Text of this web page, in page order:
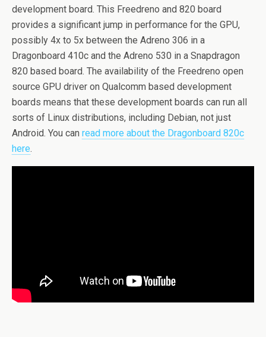
development board. This Freedreno and 820 board
provides a significant jump in performance for the GPU,
possibly 4x to 5x between the Adreno 306 in a
Dragonboard 410c and the Adreno 530 in a Snapdragon
820 based board. The availability of the Freedreno open
source GPU driver on Qualcomm based development
boards means that these development boards can run all
sorts of Linux distributions, including Debian, not just
Android. You can read more about the Dragonboard 820c
here.